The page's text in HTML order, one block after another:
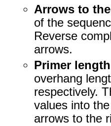
Arrows to
of the
Reverse
arrows.
Primer length
overhang
respectively.
values into
arrows to the